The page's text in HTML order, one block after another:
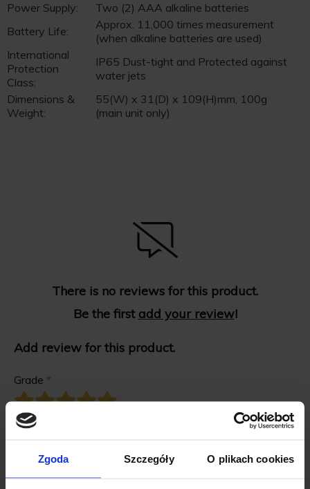
Zgoda Szczegóły O plikach cookies
Power Supply:
Two (2) AAA alkaline batteries
Battery Life:
Approx. 11,000 times measurement
(when alkaline batteries are used)
International
Protection
Class:
IP65 Dust-tight and Protected against
water jets
Dimensions &
Weight:
55(W) x 31(D) x 109(H)mm, 100g
(main unit only)
There is no reviews for this product.
Be the first add your review!
Add review for this product.
Grade *
First name